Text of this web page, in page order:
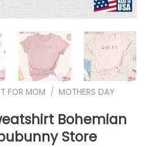
FOR MOM / MOTHERS DAY
Bohemian
Store